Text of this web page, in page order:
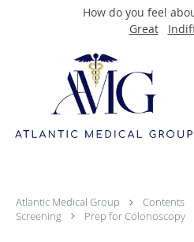
How do you feel
Great
Skip to main content
Miralax and
for
Atlantic Medical Group Contents
Screening
Prep for Colonoscopy